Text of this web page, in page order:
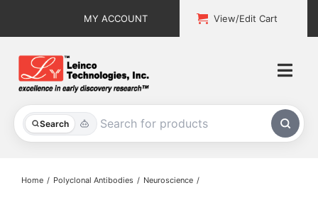
MY ACCOUNT View/Edit Cart
Search
All Products
Home Polyclonal Antibodies Neuroscience